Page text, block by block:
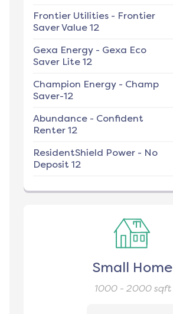
Frontier Utilities - Frontier
Saver Value 12
Gexa Energy - Gexa Eco
Saver Lite 12
Champion Energy - Champ
Saver-12
Abundance - Confident
Renter 12
ResidentShield Power - No
Deposit 12
Small Home
1000 - 2000sqft